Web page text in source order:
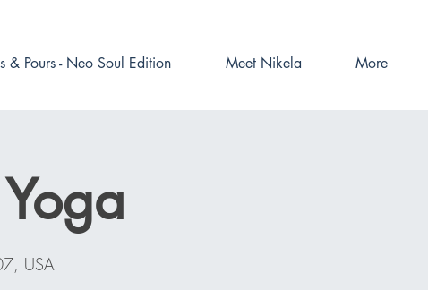
& Pours - Neo Soul Edition Meet Nikela More
USA